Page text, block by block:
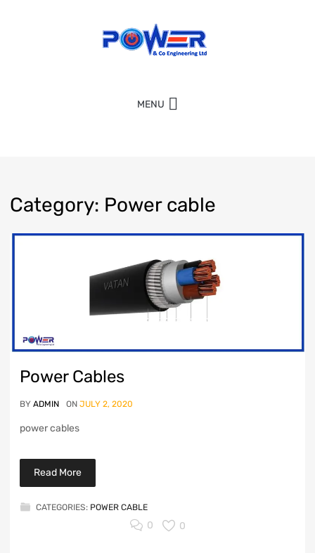
MENU
Category: Powercable
Power Cables
BY ADMIN ON JULY 2, 2020
power cables
Read More
CATEGORIES: POWER CABLE
0 0